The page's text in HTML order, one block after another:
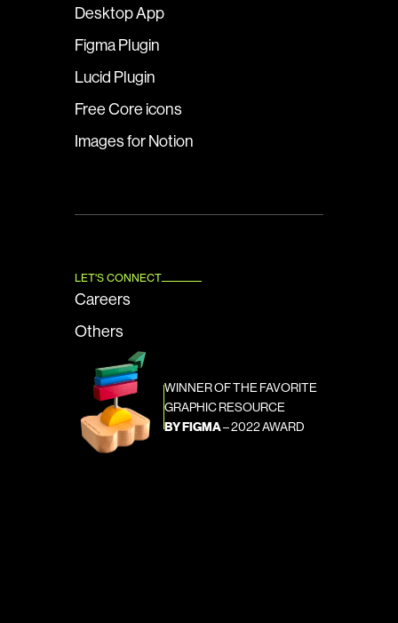
Desktop App
Figma Plugin
Lucid Plugin
Free Core icons
Images for Notion
LET'S CONNECT
Careers
Others
WINNER OF THE FAVORITE
GRAPHIC RESOURCE
BY FIGMA – 2022 AWARD